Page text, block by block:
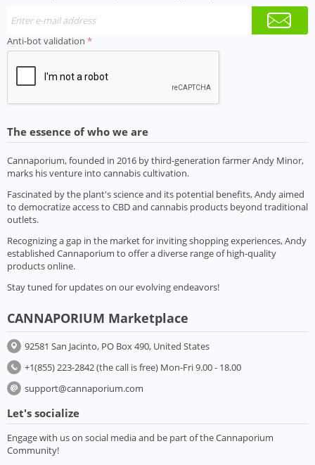
Anti-bot validation
The essence of who we are
Cannaporium, founded in 2016 by third-generation farmer Andy Minor,
marks his venture into cannabis cultivation.
Fascinated by the plant's science and its potential benefits, Andy aimed
to democratize access to CBD and cannabis products beyond traditional
outlets.
Recognizing a gap in the market for inviting shopping experiences, Andy
established Cannaporium to offer a diverse range of high-quality
products online.
Stay tuned for updates on our evolving endeavors!
CANNAPORIUM Marketplace
92581 San Jacinto, PO Box 490, United States
+1(855) 223-2842 (the call is free) Mon-Fri 9.00 - 18.00
support@cannaporium.com
Let's socialize
Engage with us on social media and be part of the Cannaporium
Community!